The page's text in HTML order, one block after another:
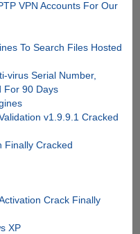
VPN Accounts For Our
To Search Files Hosted
virus Serial Number,
For 90 Days
v1.9.9.1 Cracked
Finally Cracked
Crack Finally
XP